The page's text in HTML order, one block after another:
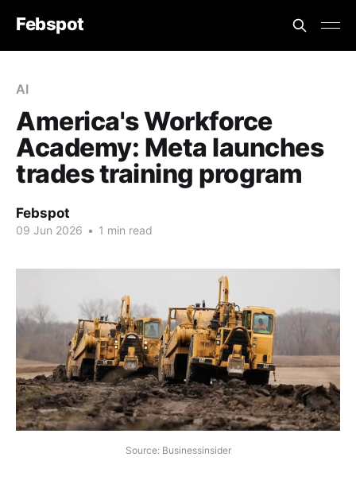
Febspot
AI
America's Workforce
Academy: Meta launches
trades training program
Febspot
09 Jun 2026 • 1 min read
Source: Businessinsider